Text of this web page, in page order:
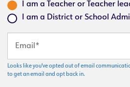
I am a Teacher or Teacher
I am a District or School
Looks like you've opted out of email
to get an email and opt back in.